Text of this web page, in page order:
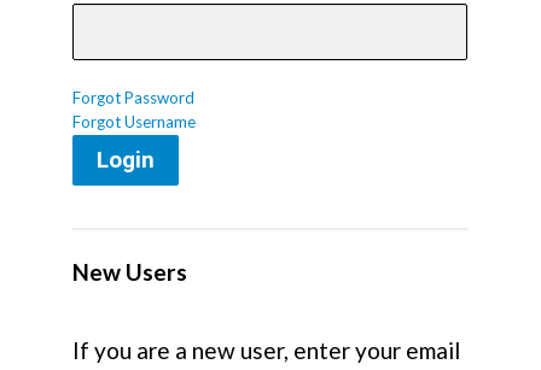
Forgot Password
Forgot Username
Login
New Users
If you are a new user, enter your email